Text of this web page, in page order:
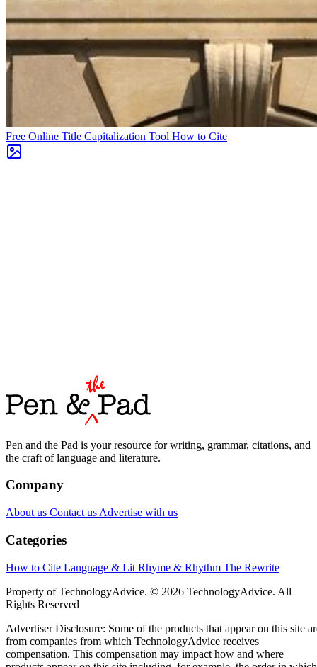
Free Online Title Capitalization Tool How to Cite
Pen and the Pad is your resource for writing, grammar, citations, and
the craft of language and literature.
Company
About us Contact us Advertise with us
Categories
How to Cite Language & Lit Rhyme & Rhythm The Rewrite
Property of TechnologyAdvice. © 2026 TechnologyAdvice. All
Rights Reserved
Advertiser Disclosure: Some of the products that appear on this site
from companies from which TechnologyAdvice receives
compensation. This compensation may impact how and where